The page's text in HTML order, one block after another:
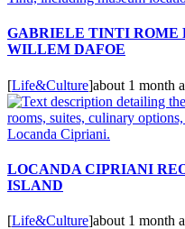
GABRIELE TINTI ROME
WILLEM DAFOE
[Life&Culture]about 1 month
LOCANDA CIPRIANI
ISLAND
[Life&Culture]about 1 month